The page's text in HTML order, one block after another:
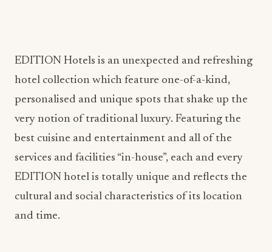
EDITION Hotels is an unexpected and refreshing
hotel collection which feature one-of-a-kind,
personalised and unique spots that shake up the
very notion of traditional luxury. Featuring the
best cuisine and entertainment and all of the
services and facilities “in-house”, each and every
EDITION hotel is totally unique and reflects the
cultural and social characteristics of its location
and time.